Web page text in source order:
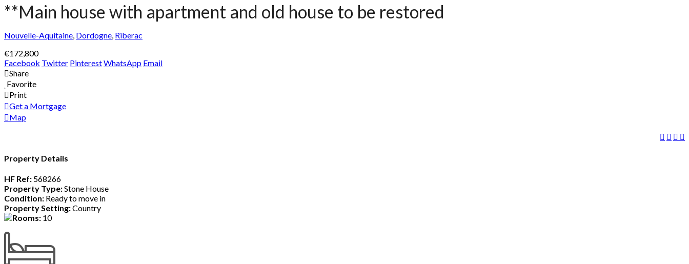
**Main house with apartment and old house to be restored
Nouvelle-Aquitaine Dordogne Riberac
€172,800
Facebook Twitter PinterestWhatsApp Email
Share
Favorite
Print
Get a Mortgage
Map
Property Details
HF Ref: 568266
Property Type:Stone House
Condition: Ready to move in
Property Setting:Country
Rooms: 10